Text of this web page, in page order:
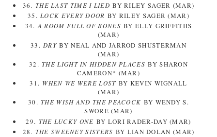
36. THE LAST TIME I LIED BY RILEY SAGER (MAR)
35.LOCK EVERY DOOR BY RILEY SAGER (MAR)
34.A ROOM FULL OF BONES BY ELLY GRIFFITHS
(MAR)
33.DRY BY NEAL AND JARROD SHUSTERMAN
(MAR)
32. THE LIGHT IN HIDDEN PLACES BY SHARON
CAMERON* (MAR)
31. WHEN WE WERE LOST BY KEVIN WIGNALL
(MAR)
30. THE WISH AND THE PEACOCK BY WENDY S.
SWORE (MAR)
29. THE LUCKY ONE BY LORI RADER-DAY (MAR)
28. THE SWEENEY SISTERS BY LIAN DOLAN (MAR)